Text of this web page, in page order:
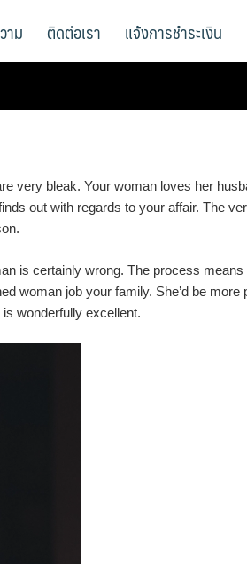
าม ติดต่อเรา แจ้งการชำระเงิน
very bleak. Your woman loves her
out with regards to your affair. The
is certainly wrong. The process
woman job your family. She’d be
wonderfully excellent.